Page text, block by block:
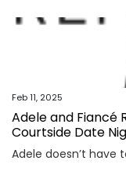
Feb 11, 2025
Adele and Fiancé
Courtside Date